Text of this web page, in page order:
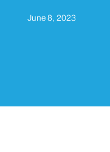
June 8, 2023